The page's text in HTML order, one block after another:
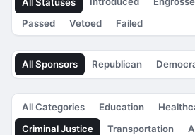
Passed
Vetoed Failed
All Sponsors Republican
All Categories Education
Criminal Justice
Transportation